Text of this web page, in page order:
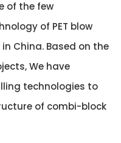
of the few
of PET blow
in China. Based on the
We have
technologies to
of combi-block